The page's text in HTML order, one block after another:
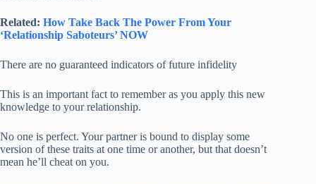
Related: How Take Back The Power From Your
‘Relationship Saboteurs’ NOW
There are no guaranteed indicators of future infidelity
This is an important fact to remember as you apply this new
knowledge to your relationship.
No one is perfect. Your partner is bound to display some
version of these traits at one time or another, but that doesn’t
mean he’ll cheat on you.